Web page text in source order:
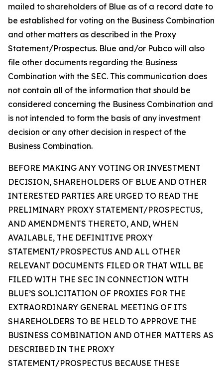
mailed to shareholders of Blue as of a record date to
be established for voting on the Business Combination
and other matters as described in the Proxy
Statement/Prospectus. Blue and/or Pubco will also
file other documents regarding the Business
Combination with the SEC. This communication does
not contain all of the information that should be
considered concerning the Business Combination and
is not intended to form the basis of any investment
decision or any other decision in respect of the
Business Combination.
BEFORE MAKING ANY VOTING OR INVESTMENT
DECISION, SHAREHOLDERS OF BLUE AND OTHER
INTERESTED PARTIES ARE URGED TO READ THE
PRELIMINARY PROXY STATEMENT/PROSPECTUS,
AND AMENDMENTS THERETO, AND, WHEN
AVAILABLE, THE DEFINITIVE PROXY
STATEMENT/PROSPECTUS AND ALL OTHER
RELEVANT DOCUMENTS FILED OR THAT WILL BE
FILED WITH THE SEC IN CONNECTION WITH
BLUE’S SOLICITATION OF PROXIES FOR THE
EXTRAORDINARY GENERAL MEETING OF ITS
SHAREHOLDERS TO BE HELD TO APPROVE THE
BUSINESS COMBINATION AND OTHER MATTERS AS
DESCRIBED IN THE PROXY
STATEMENT/PROSPECTUS BECAUSE THESE